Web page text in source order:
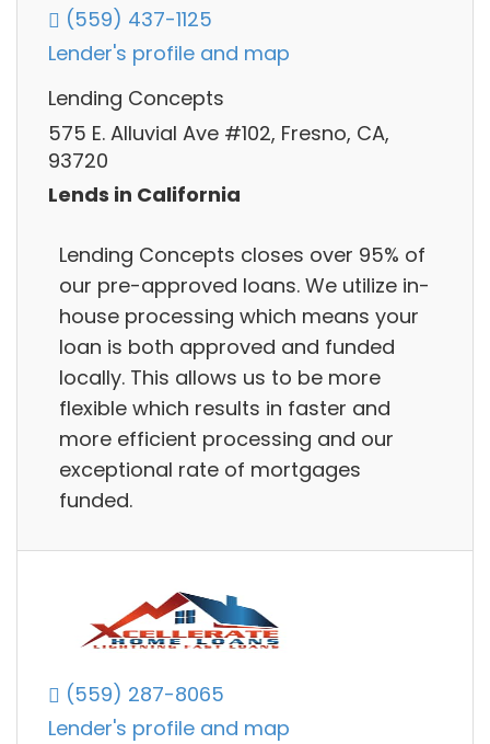
(559) 437-1125
Lender's profile and map
Lending Concepts
575 E. Alluvial Ave #102, Fresno, CA,
93720
Lends in California
Lending Concepts closes over 95% of
our pre-approved loans. We utilize in-
house processing which means your
loan is both approved and funded
locally. This allows us to be more
flexible which results in faster and
more efficient processing and our
exceptional rate of mortgages
funded.
(559) 287-8065
Lender's profile and map